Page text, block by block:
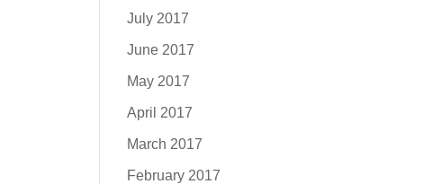
July 2017
June 2017
May 2017
April 2017
March 2017
February 2017